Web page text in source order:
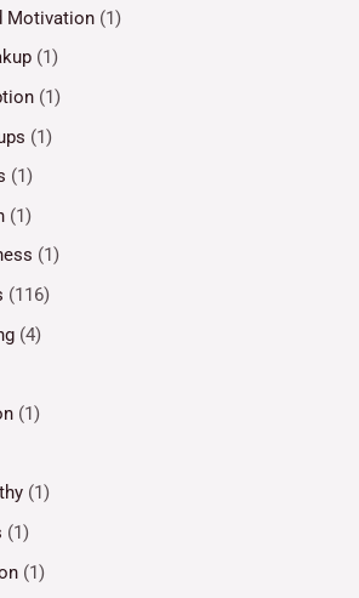
Motivation (1)
(1)
(1)
(1)
(1)
(1)
(1)
(116)
(4)
(1)
(1)
(1)
(1)